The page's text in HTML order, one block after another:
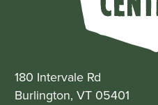
180 Intervale Rd
Burlington, VT 05401